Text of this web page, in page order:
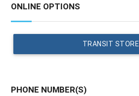
ONLINE OPTIONS
TRANSIT STORE
PHONE NUMBER(S)